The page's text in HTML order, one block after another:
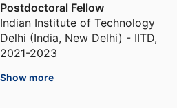
Postdoctoral Fellow
Indian Institute of Technology
Delhi (India, New Delhi) - IITD,
2021-2023
Show more